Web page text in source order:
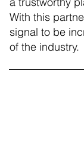
With this
signal to be
of the industry.